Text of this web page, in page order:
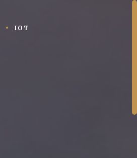
IOT